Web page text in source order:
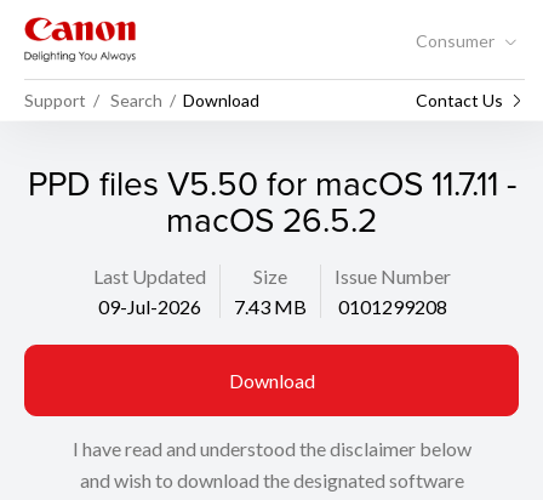
Consumer
Support Search Download Contact Us
PPD files V5.50 for macOS 11.7.11 -
macOS 26.5.2
Last Updated
09-Jul-2026
Size
7.43 MB
Issue Number
0101299208
Download
I have read and understood the disclaimer below
and wish to download the designated software